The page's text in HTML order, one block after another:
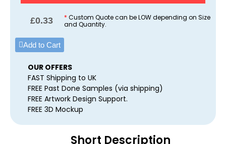
£0.33 * Custom Quote can be LOW depending on Size
and Quantity.
Add to Cart
OUR OFFERS
FAST Shipping to UK
FREE Past Done Samples (via shipping)
FREE Artwork Design Support.
FREE 3D Mockup
Short Description